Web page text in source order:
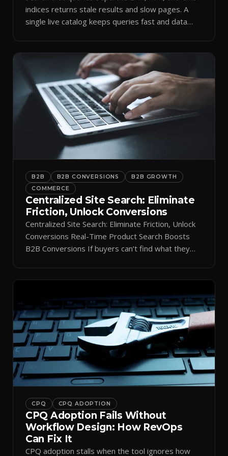
indices returns stale results and slow pages. A
single live catalog keeps queries fast and data
B2B B2B CONVERSIONS
B2B GROWTH
COMMERCE
Centralized Site Search: Eliminate
Friction, Unlock Conversions
Centralized Site Search: Eliminate Friction, Unlock
Conversions Real-Time Product Search Boosts
B2B Conversions If buyers can’t find what they
momentum. Centralizing search around a real-time
catalog turns your search bar into a conversion
engine, unlocking […]
CPQ CPQ ADOPTION
CPQ Adoption Fails Without
Workflow Design: How RevOps
Can Fix It
CPQ adoption stalls when the tool ignores how